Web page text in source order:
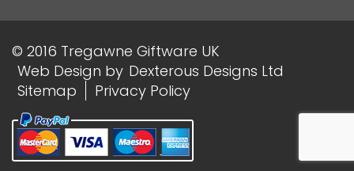
© 2016 Tregawne Giftware UK
Web Design by Dexterous Designs Ltd
Sitemap
Privacy Policy